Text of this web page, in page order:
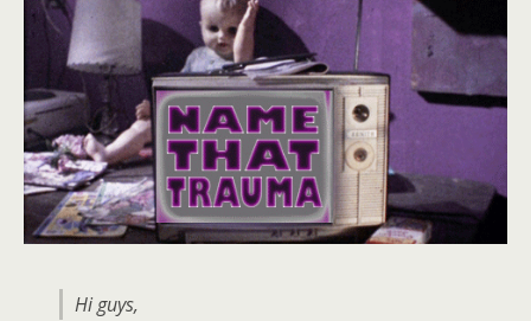
Hi guys,